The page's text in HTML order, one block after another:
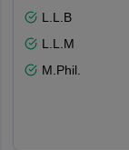
L.L.B
L.L.M
M.Phil.